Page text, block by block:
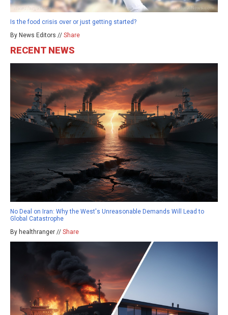
Is the food crisis over or just getting started?
By News Editors // Share
RECENT NEWS
No Deal on Iran: Why the West's Unreasonable Demands Will Lead to
Global Catastrophe
By healthranger // Share